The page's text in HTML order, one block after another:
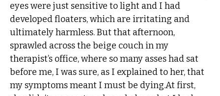
eyes were just sensitive to light and I had
developed floaters, which are irritating and
ultimately harmless. But that afternoon,
sprawled across the beige couch in my
therapist’s office, where so many asses had sat
before me, I was sure, as I explained to her, that
my symptoms meant I must be dying.At first,